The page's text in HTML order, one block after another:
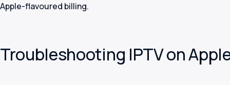
Apple-flavoured billing.
Troubleshooting IPTV on